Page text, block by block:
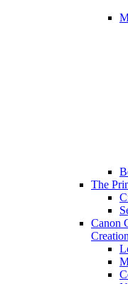
The
Canon
Creation